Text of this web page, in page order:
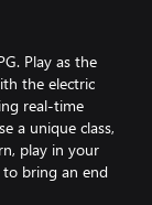
Play as the
the electric
real-time
a unique class,
play in your
bring an end